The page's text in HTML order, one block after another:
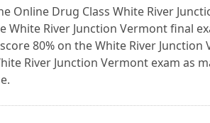
Online Drug Class White River
White River Junction Vermont final
80% on the White River
River Junction Vermont exam as